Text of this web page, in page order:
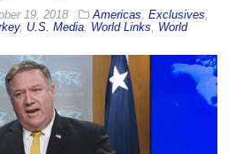
19, 2018 Americas, Exclusives,
, U.S. Media, World Links, World